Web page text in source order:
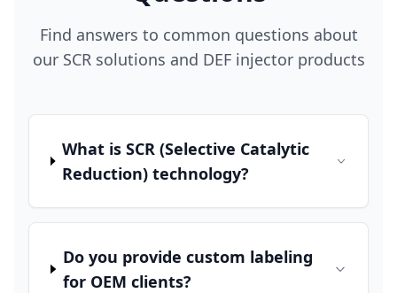
Find answers to common questions about
our SCR solutions and DEF injector products
What is SCR (Selective Catalytic
Reduction) technology?
Do you provide custom labeling
for OEM clients?